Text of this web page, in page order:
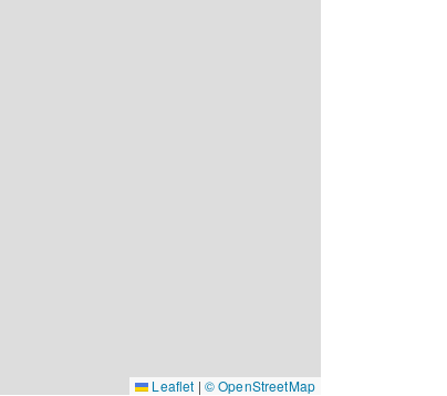
Leaflet | © OpenStreetMap